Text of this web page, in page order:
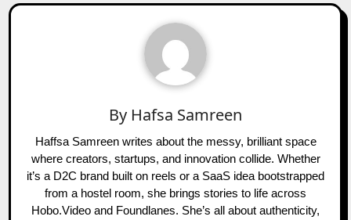
By Hafsa Samreen
Haffsa Samreen writes about the messy, brilliant space
where creators, startups, and innovation collide. Whether
it’s a D2C brand built on reels or a SaaS idea bootstrapped
from a hostel room, she brings stories to life across
Hobo.Video and Foundlanes. She’s all about authenticity,